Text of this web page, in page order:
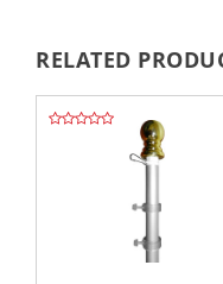
RELATED